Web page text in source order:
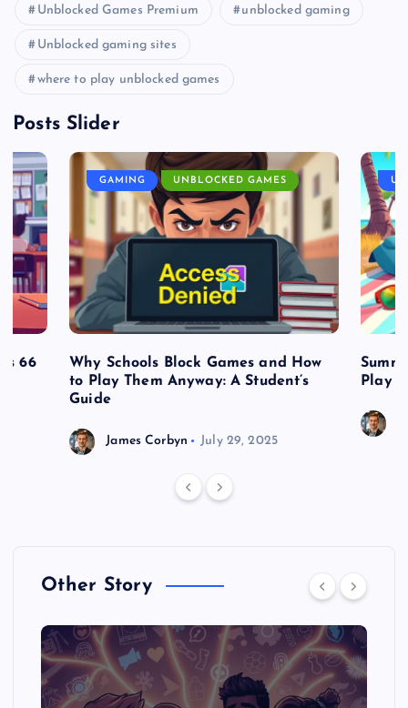
Unblocked Games Premium unblocked gaming
Unblocked gaming sites
where to play unblocked games
Posts Slider
66
GAMING UNBLOCKED GAMES
Why Schools Block Games and How
to Play Them Anyway: A Student’s
Guide
James Corbyn July 29, 2025
Play
Other Story